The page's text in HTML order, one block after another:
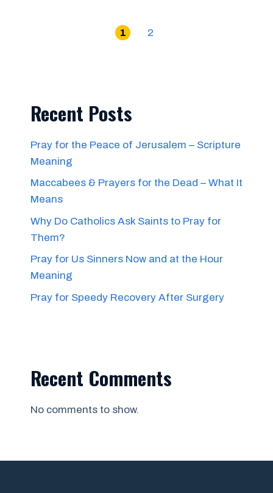
1 2
Recent Posts
Pray for the Peace of Jerusalem – Scripture
Meaning
Maccabees & Prayers for the Dead – What It
Means
Why Do Catholics Ask Saints to Pray for
Them?
Pray for Us Sinners Now and at the Hour
Meaning
Pray for Speedy Recovery After Surgery
Recent Comments
No comments to show.